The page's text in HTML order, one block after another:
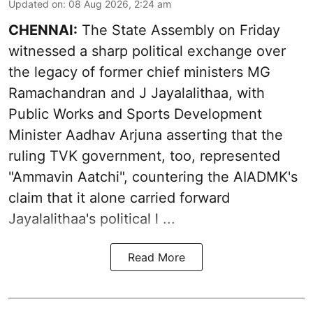
Updated on: 08 Aug 2026, 2:24 am
CHENNAI: The State Assembly on Friday
witnessed a sharp political exchange over
the legacy of former chief ministers MG
Ramachandran and J Jayalalithaa, with
Public Works and Sports Development
Minister Aadhav Arjuna asserting that the
ruling TVK government, too, represented
"Ammavin Aatchi", countering the AIADMK's
claim that it alone carried forward
Jayalalithaa's political l ...
Read More